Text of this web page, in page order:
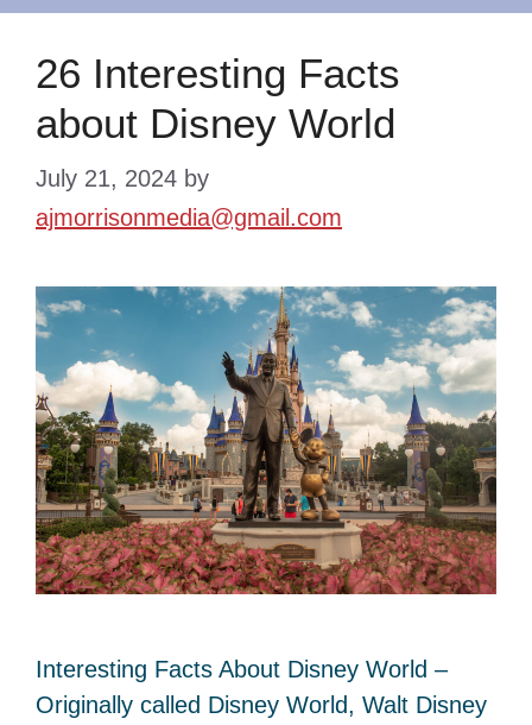
26 Interesting Facts
about Disney World
July 21, 2024 by
ajmorrisonmedia@gmail.com
Interesting Facts About Disney World –
Originally called Disney World, Walt Disney